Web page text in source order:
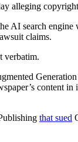
alleging
AI search
claims.
verbatim.
content
that sued